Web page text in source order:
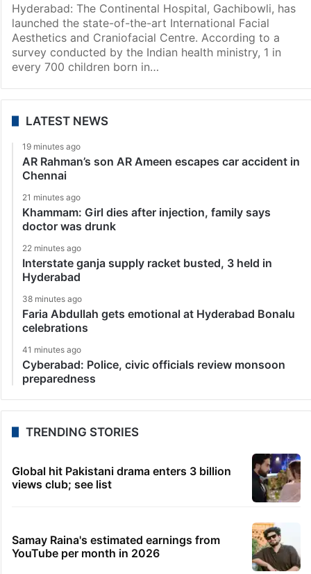
Hyderabad: The Continental Hospital, Gachibowli, has
launched the state-of-the-art International Facial
Aesthetics and Craniofacial Centre. According to a
survey conducted by the Indian health ministry, 1 in
every 700 children born in…
LATEST NEWS
19 minutes ago
AR Rahman’s son AR Ameen escapes car accident in
Chennai
21 minutes ago
Khammam: Girl dies after injection, family says
doctor was drunk
22 minutes ago
Interstate ganja supply racket busted, 3 held in
Hyderabad
38 minutes ago
Faria Abdullah gets emotional at Hyderabad Bonalu
celebrations
41 minutes ago
Cyberabad: Police, civic officials review monsoon
preparedness
TRENDING STORIES
Global hit Pakistani drama enters 3 billion
views club; see list
Samay Raina's estimated earnings from
YouTube per month in 2026